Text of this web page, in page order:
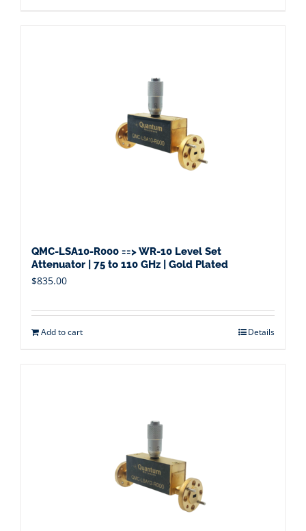
QMC-LSA10-R000 ==> WR-10 Level Set
Attenuator | 75 to 110 GHz | Gold Plated
$835.00
Add to cart Details